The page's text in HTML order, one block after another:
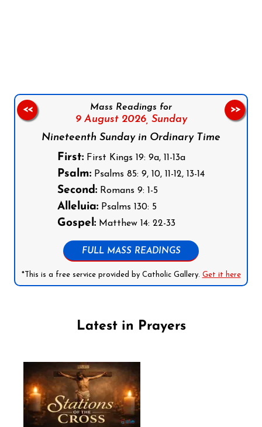
Mass Readings for
9 August 2026, Sunday
Nineteenth Sunday in Ordinary Time
First: First Kings 19: 9a, 11-13a
Psalm: Psalms 85: 9, 10, 11-12, 13-14
Second: Romans 9: 1-5
Alleluia: Psalms 130: 5
Gospel: Matthew 14: 22-33
FULL MASS READINGS
*This is a free service provided by Catholic Gallery. Get it here
<< >>
Latest in Prayers